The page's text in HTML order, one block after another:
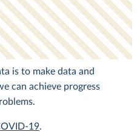
is to make data and
can achieve progress
19.